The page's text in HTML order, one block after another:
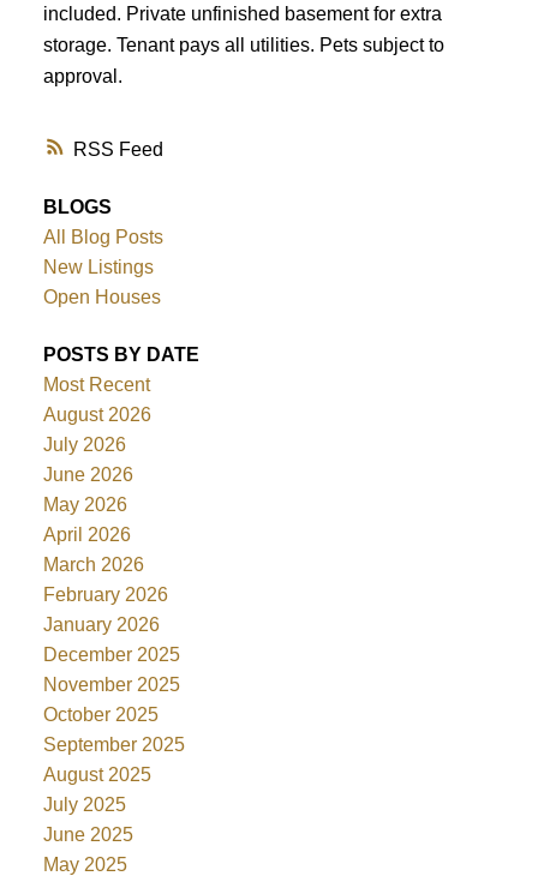
RSS
included. Private unfinished basement for extra
storage. Tenant pays all utilities. Pets subject to
approval.
BLOGS
All Blog Posts
New Listings
Open Houses
POSTS BY DATE
Most Recent
August 2026
July 2026
June 2026
May 2026
April 2026
March 2026
February 2026
January 2026
December 2025
November 2025
October 2025
September 2025
August 2025
July 2025
June 2025
May 2025